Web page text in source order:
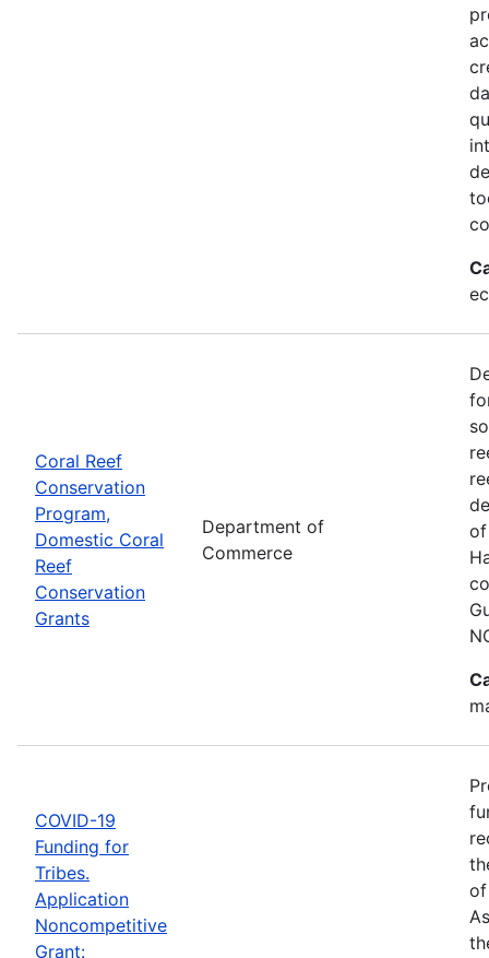
Coral Reef
Conservation
Program,
Domestic Coral
Reef
Conservation
Grants
Department of
Commerce
of
COVID-19
Funding for
Tribes.
Application
Noncompetitive
Grant:
of